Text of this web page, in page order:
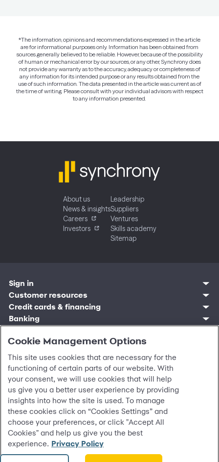
*The information, opinions and recommendations expressed in the article
are for informational purposes only. Information has been obtained from
sources generally believed to be reliable. However, because of the possibility
of human or mechanical error by our sources, or any other, Synchrony does
not provide any warranty as to the accuracy, adequacy or completeness of
any information for its intended purpose or any results obtained from the
use of such information. The data presented in the article was current as of
the time of writing. Please consult with your individual advisors with respect
to any information presented.
About us
News & insights
Careers
Investors
Leadership
Suppliers
Ventures
Skills academy
Sitemap
Sign in
Customer sign in
Credit cards
Synchrony Bank
Synchrony Mastercards
Business and provider sign in
Business Center
CareCredit Provider Center
Customer resources
Contact us
Find account
Banking mobile app
MySynchrony mobile app
Frequently asked questions
Blog
Digital Wallets
Credit cards & financing
Manage account
Pay without sign in
Register account
Retail credit cards
Paperless statements
Your credit score
Optional Payment Security
Report a lost or stolen card
Autopay
Banking
Open an account
Frequently asked questions
Bank forms
Banking mobile app
Account agreement
Routing: 021213591
Marketplace
Partner brands
Find a location
Shop by category
Business resources
Sign in to Business Center
Overview
Financing solutions
Commercial credit cards
Partner tools
Analytics tools
eCommerce Solutions
Request information
CareCredit
Home
CareCredit mobile app
Healthcare providers
Frequently asked questions
Legal & security
Accessibility
Privacy
Washington My Health My Data
CA Residents – Do Not Sell/Share
Cardholder agreements
Banking account agreements
Terms of use
Fraud protection
Report a vulnerability
© 2026 Synchrony Bank.All Rights Reserved.
Cookie Management Options
This site uses cookies that are necessary for the
functioning of certain parts of our website. With
your consent, we will use cookies that will help
us give you a better user experience by providing
insights into how the site is used. To manage
these cookies click on “Cookies Settings” and
choose your preferences, or click "Accept All
Cookies" and help us give you the best
experience. Privacy Policy